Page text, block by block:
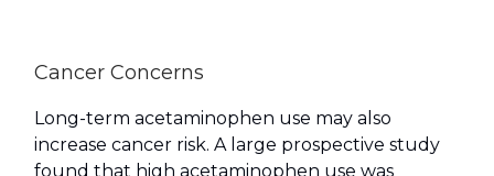
Cancer Concerns
Long-term acetaminophen use may also
increase cancer risk. A large prospective study
found that high acetaminophen use was